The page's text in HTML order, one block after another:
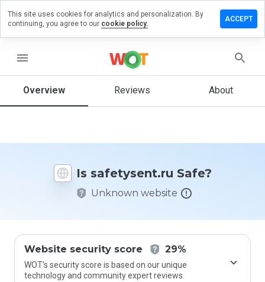
menu
Overview Reviews About
Is safetysent.ru Safe?
Unknown website
Website security score 29%
WOT’s security score is based on our unique
technology and community expert reviews.
a
on
How
rate
This site uses cookies for analytics and personalization. By
continuing, you agree to our cookie policy.
ACCEPT